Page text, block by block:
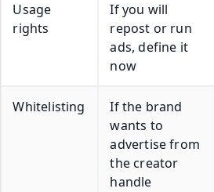
Usage
rights
If you will
repost or run
ads, define it
now
Whitelisting
If the brand
wants to
advertise from
the creator
handle